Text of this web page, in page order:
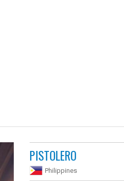
PISTOLERO
Philippines